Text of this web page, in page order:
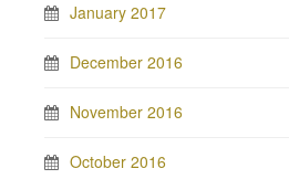
January 2017
December 2016
November 2016
October 2016